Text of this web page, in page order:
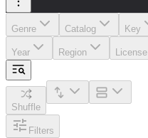
Genre Catalog Key
Year Region License
Shuffle
Filters